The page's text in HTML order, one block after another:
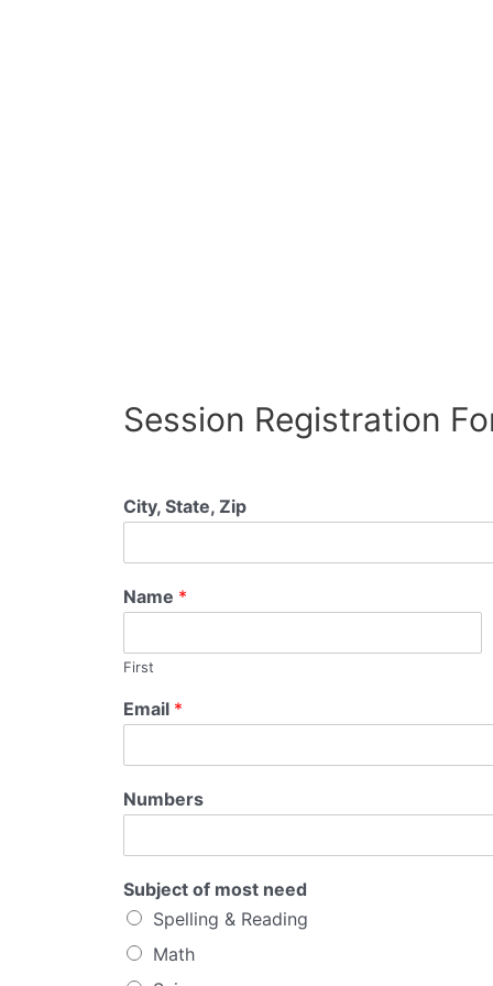
Session Registration
City, State, Zip
Name *
First
Email *
Numbers
Subject of most need
Spelling & Reading
Math